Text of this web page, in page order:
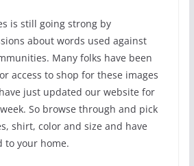
is still going strong by
about words used against
Many folks have been
access to shop for these images
just updated our website for
So browse through and pick
shirt, color and size and have
to your home.